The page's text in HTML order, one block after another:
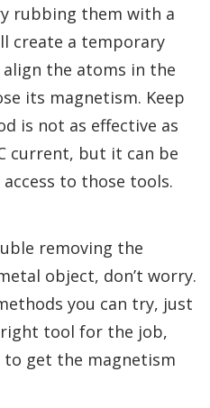
rubbing them with a
create a temporary
the atoms in the
its magnetism. Keep
is not as effective as
current, but it can be
to those tools.
removing the
object, don’t worry.
you can try, just
right tool for the job,
to get the magnetism